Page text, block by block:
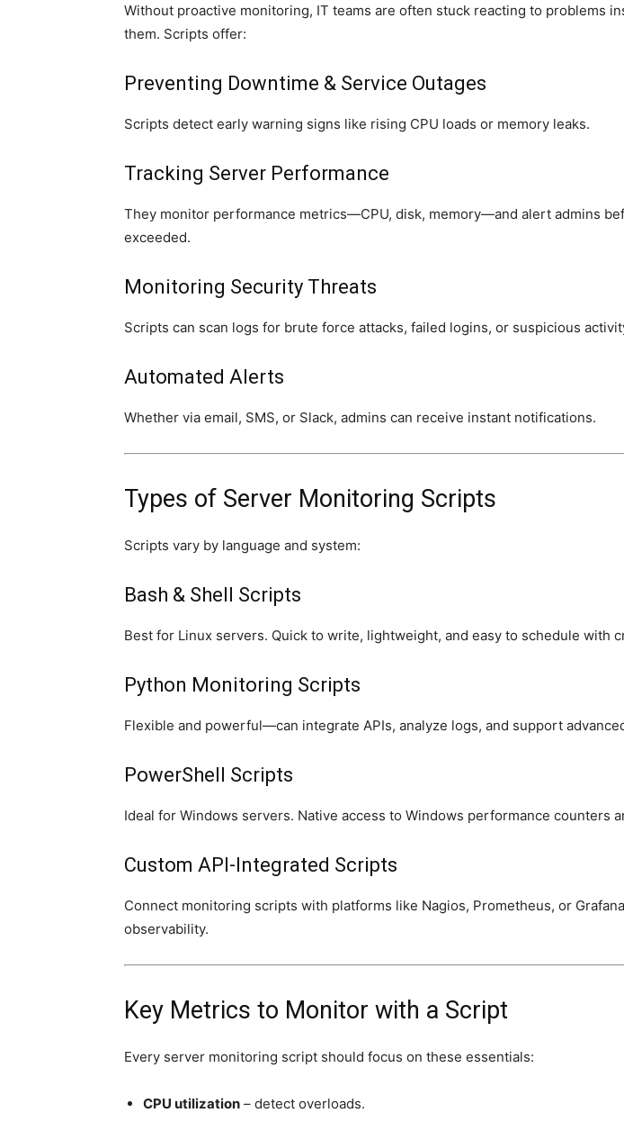
Without proactive monitoring, IT teams are often stuck reacting to problems
them. Scripts offer:
Preventing Downtime & Service Outages
Scripts detect early warning signs like rising CPU loads or memory leaks.
Tracking Server Performance
They monitor performance metrics—CPU, disk, memory—and alert admins
exceeded.
Monitoring Security Threats
Scripts can scan logs for brute force attacks, failed logins, or suspicious
Automated Alerts
Whether via email, SMS, or Slack, admins can receive instant notifications.
Types of Server Monitoring Scripts
Scripts vary by language and system:
Bash & Shell Scripts
Best for Linux servers. Quick to write, lightweight, and easy to schedule with
Python Monitoring Scripts
Flexible and powerful—can integrate APIs, analyze logs, and support
PowerShell Scripts
Ideal for Windows servers. Native access to Windows performance counters
Custom API-Integrated Scripts
Connect monitoring scripts with platforms like Nagios, Prometheus, or
observability.
Key Metrics to Monitor with a Script
Every server monitoring script should focus on these essentials:
CPU utilization – detect overloads.